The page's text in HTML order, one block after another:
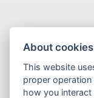
About
This website
proper
how you